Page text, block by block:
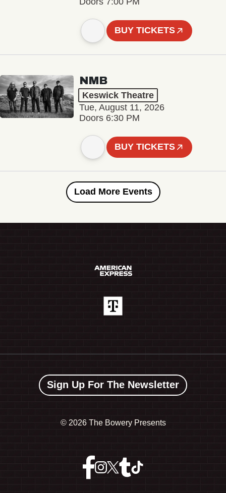
BUY TICKETS
NMB
Keswick Theatre
Tue, August 11, 2026
Doors 6:30 PM
BUY TICKETS
Load More Events
Sign Up For The Newsletter
© 2026 The Bowery Presents